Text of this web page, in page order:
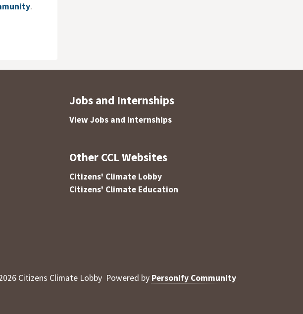
.
Jobs and Internships
View Jobs and Internships
Other CCL Websites
Citizens' Climate Lobby
Citizens' Climate Education
Citizens Climate Lobby Powered by Personify Community